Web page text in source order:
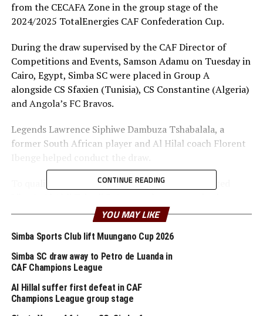
from the CECAFA Zone in the group stage of the
2024/2025 TotalEnergies CAF Confederation Cup.
During the draw supervised by the CAF Director of
Competitions and Events, Samson Adamu on Tuesday in
Cairo, Egypt, Simba SC were placed in Group A
alongside CS Sfaxien (Tunisia), CS Constantine (Algeria)
and Angola’s FC Bravos.
Legends Lawrence Siphiwe Dambuza Tshabalala, a
former South African player and Al Hilal coach Florent
Ibenge helped conduct the draw.
To qualify for the group stage, Simba SC eliminated
second preliminary round.
The record 22 time Tanzania Premier League champions
Simba SC are the only team that will carry the CECAFA
flag in the Zone after Burundi’s Rukinzo FC and Kenya
Former champions RS Berkane (Morocco) have been
CONTINUE READING
YOU MAY LIKE
Simba Sports Club lift Muungano Cup 2026
Simba SC draw away to Petro de Luanda in
CAF Champions League
Al Hillal suffer first defeat in CAF
Champions League group stage